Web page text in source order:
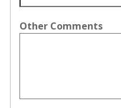
Other Comments